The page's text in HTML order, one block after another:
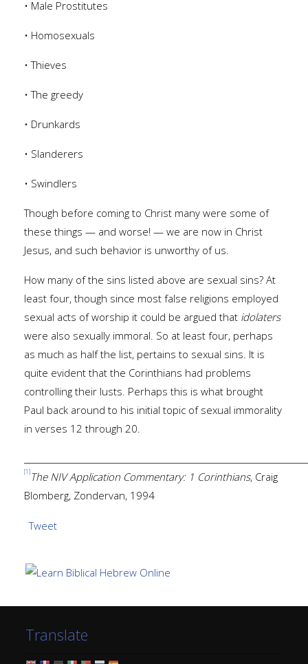
• Male Prostitutes
• Homosexuals
• Thieves
• The greedy
• Drunkards
• Slanderers
• Swindlers
Though before coming to Christ many were some of
these things — and worse! — we are now in Christ
Jesus, and such behavior is unworthy of us.
How many of the sins listed above are sexual sins? At
least four, though since most false religions employed
sexual acts of worship it could be argued that idolaters
were also sexually immoral. So at least four, perhaps
as much as half the list, pertains to sexual sins. It is
quite evident that the Corinthians had problems
controlling their lusts. Perhaps this is what brought
Paul back around to his initial topic of sexual immorality
in verses 12 through 20.
[1]The NIV Application Commentary: 1 Corinthians, Craig
Blomberg, Zondervan, 1994
Tweet
Translate